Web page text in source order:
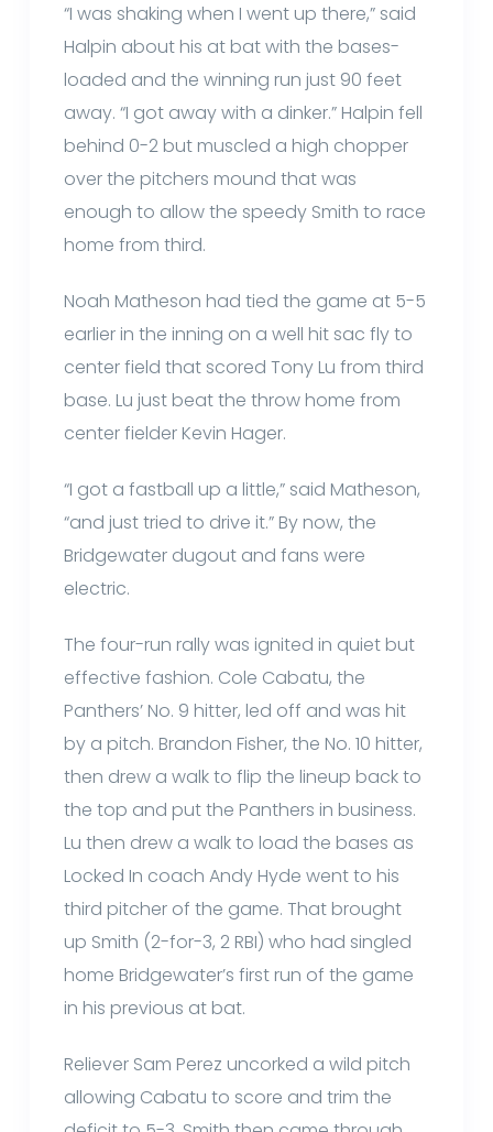
“I was shaking when I went up there,” said
Halpin about his at bat with the bases-
loaded and the winning run just 90 feet
away. “I got away with a dinker.” Halpin fell
behind 0-2 but muscled a high chopper
over the pitchers mound that was
enough to allow the speedy Smith to race
home from third.
Noah Matheson had tied the game at 5-5
earlier in the inning on a well hit sac fly to
center field that scored Tony Lu from third
base. Lu just beat the throw home from
center fielder Kevin Hager.
“I got a fastball up a little,” said Matheson,
“and just tried to drive it.” By now, the
Bridgewater dugout and fans were
electric.
The four-run rally was ignited in quiet but
effective fashion. Cole Cabatu, the
Panthers’ No. 9 hitter, led off and was hit
by a pitch. Brandon Fisher, the No. 10 hitter,
then drew a walk to flip the lineup back to
the top and put the Panthers in business.
Lu then drew a walk to load the bases as
Locked In coach Andy Hyde went to his
third pitcher of the game. That brought
up Smith (2-for-3, 2 RBI) who had singled
home Bridgewater’s first run of the game
in his previous at bat.
Reliever Sam Perez uncorked a wild pitch
allowing Cabatu to score and trim the